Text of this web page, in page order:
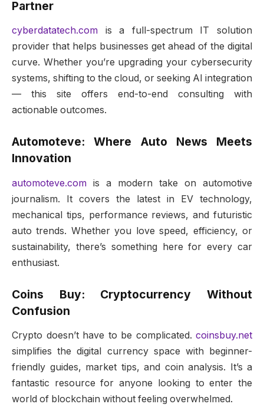
Partner
cyberdatatech.com is a full-spectrum IT solution
provider that helps businesses get ahead of the digital
curve. Whether you’re upgrading your cybersecurity
systems, shifting to the cloud, or seeking AI integration
— this site offers end-to-end consulting with
actionable outcomes.
Automoteve: Where Auto News Meets
Innovation
automoteve.com is a modern take on automotive
journalism. It covers the latest in EV technology,
mechanical tips, performance reviews, and futuristic
auto trends. Whether you love speed, efficiency, or
sustainability, there’s something here for every car
enthusiast.
Coins Buy: Cryptocurrency Without
Confusion
Crypto doesn’t have to be complicated. coinsbuy.net
simplifies the digital currency space with beginner-
friendly guides, market tips, and coin analysis. It’s a
fantastic resource for anyone looking to enter the
world of blockchain without feeling overwhelmed.